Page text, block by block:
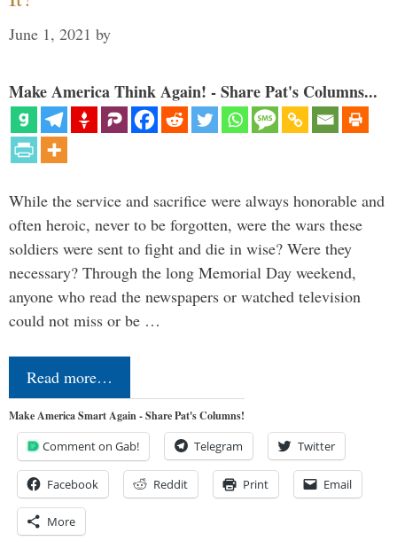
June 1, 2021 by
Make America Think Again! - Share Pat's Columns...
While the service and sacrifice were always honorable and
often heroic, never to be forgotten, were the wars these
soldiers were sent to fight and die in wise? Were they
necessary? Through the long Memorial Day weekend,
anyone who read the newspapers or watched television
could not miss or be …
Read more…
Make America Smart Again - Share Pat's Columns!
Comment on Gab! Telegram Twitter
Facebook Reddit Print Email
More